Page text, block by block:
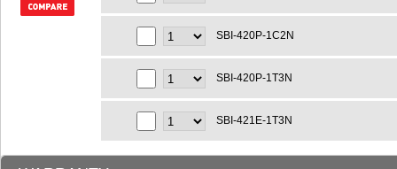
SBI-420P-1C2N
SBI-420P-1T3N
SBI-421E-1T3N